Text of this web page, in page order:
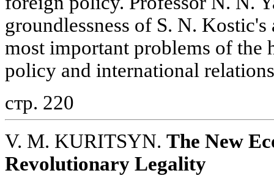
groundlessness of S. N.
most important problems of the
policy and international
стр. 220
V. M. KURITSYN. The New
Revolutionary Legality